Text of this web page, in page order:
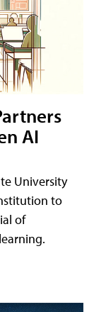
AI
University
to
of